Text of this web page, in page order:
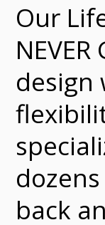
Our
design
back